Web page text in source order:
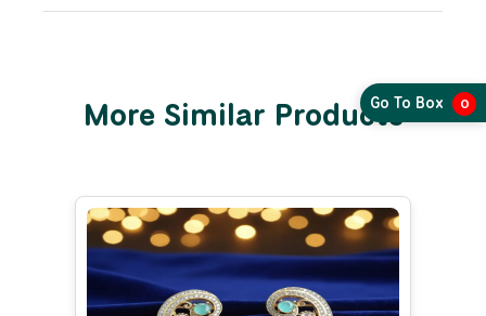
More Similar ProductsGo To Box 0